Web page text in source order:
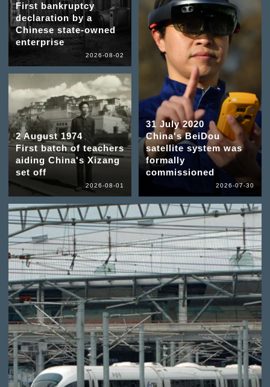
First bankruptcy
declaration by a
Chinese state-owned
enterprise
2026-08-02
2 August 1974
First batch of teachers
aiding China's Xizang
set off
2026-08-01
31 July 2020
China's BeiDou
satellite system was
formally
commissioned
2026-07-30